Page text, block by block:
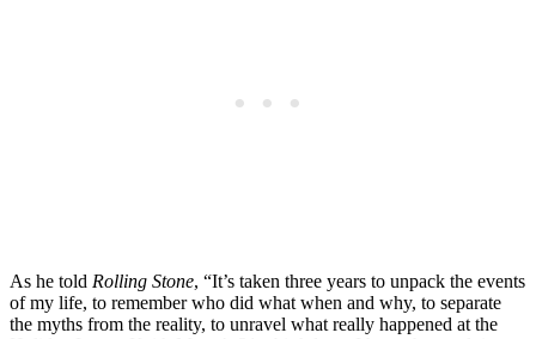
As he told Rolling Stone, “It’s taken three years to unpack the events
of my life, to remember who did what when and why, to separate
the myths from the reality, to unravel what really happened at the